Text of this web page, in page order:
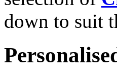
down to suit